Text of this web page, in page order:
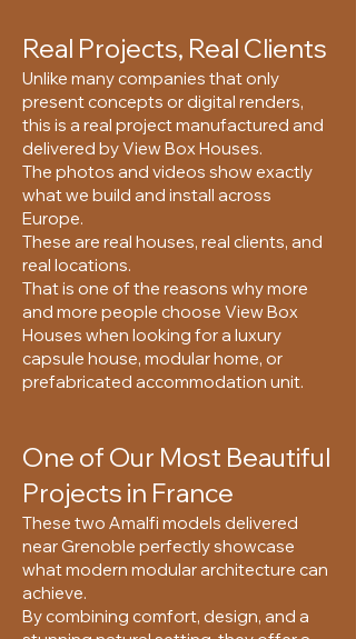
Real Projects, Real Clients
Unlike many companies that only
present concepts or digital renders,
this is a real project manufactured and
delivered by View Box Houses.
The photos and videos show exactly
what we build and install across
Europe.
These are real houses, real clients, and
real locations.
That is one of the reasons why more
and more people choose View Box
Houses when looking for a luxury
capsule house, modular home, or
prefabricated accommodation unit.
One of Our Most Beautiful
Projects in France
These two Amalfi models delivered
near Grenoble perfectly showcase
what modern modular architecture can
achieve.
By combining comfort, design, and a